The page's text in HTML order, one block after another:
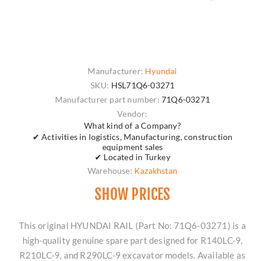
Manufacturer: Hyundai
SKU: HSL71Q6-03271
Manufacturer part number: 71Q6-03271
Vendor:
What kind of a Company?
✔ Activities in logistics, Manufacturing, construction
equipment sales
✔ Located in Turkey
Warehouse: Kazakhstan
SHOW PRICES
This original HYUNDAI RAIL (Part No: 71Q6-03271) is a
high-quality genuine spare part designed for R140LC-9,
R210LC-9, and R290LC-9 excavator models. Available as